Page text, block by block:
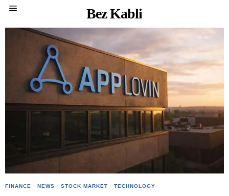
Bez Kabli
FINANCE · NEWS · STOCK MARKET · TECHNOLOGY